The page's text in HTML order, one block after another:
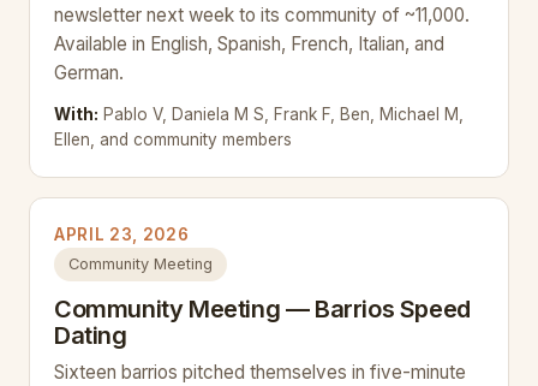
newsletter next week to its community of ~11,000.
Available in English, Spanish, French, Italian, and
German.
With: Pablo V, Daniela M S, Frank F, Ben, Michael M,
Ellen, and community members
APRIL 23, 2026
Community Meeting
Community Meeting — Barrios Speed
Dating
Sixteen barrios pitched themselves in five-minute